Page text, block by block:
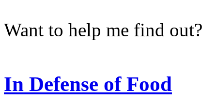
Want to help me find out?
In Defense of Food